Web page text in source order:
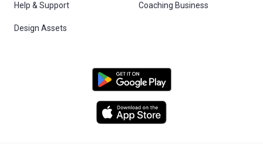
Help & Support Coaching Business
Design Assets